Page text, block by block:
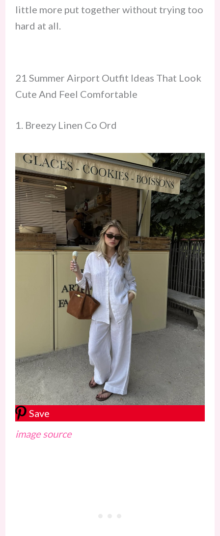
little more put together without trying too
hard at all.
21 Summer Airport Outfit Ideas That Look
Cute And Feel Comfortable
1. Breezy Linen Co Ord
Save
image source